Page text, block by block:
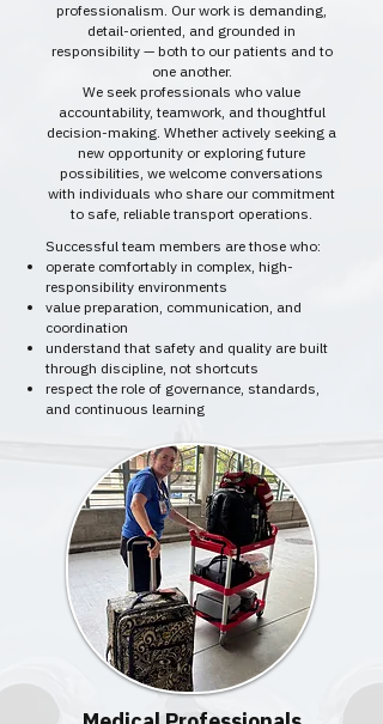
professionalism. Our work is demanding,
detail-oriented, and grounded in
responsibility — both to our patients and to
one another.
We seek professionals who value
accountability, teamwork, and thoughtful
decision-making. Whether actively seeking a
new opportunity or exploring future
possibilities, we welcome conversations
with individuals who share our commitment
to safe, reliable transport operations.
Successful team members are those who:
operate comfortably in complex, high-
responsibility environments
value preparation, communication, and
coordination
understand that safety and quality are built
through discipline, not shortcuts
respect the role of governance, standards,
and continuous learning